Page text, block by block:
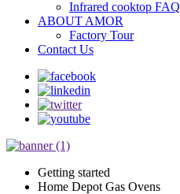
Infrared cooktop FAQ
ABOUT AMOR
Factory Tour
Contact Us
Getting started
Home Depot Gas Ovens